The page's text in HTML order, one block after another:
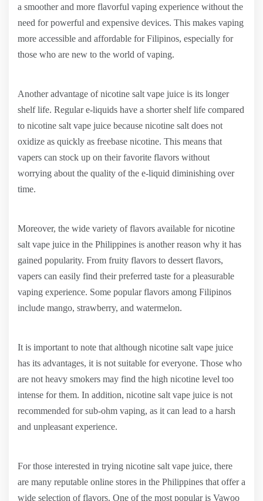
a smoother and more flavorful vaping experience without the
need for powerful and expensive devices. This makes vaping
more accessible and affordable for Filipinos, especially for
those who are new to the world of vaping.
Another advantage of nicotine salt vape juice is its longer
shelf life. Regular e-liquids have a shorter shelf life compared
to nicotine salt vape juice because nicotine salt does not
oxidize as quickly as freebase nicotine. This means that
vapers can stock up on their favorite flavors without
worrying about the quality of the e-liquid diminishing over
time.
Moreover, the wide variety of flavors available for nicotine
salt vape juice in the Philippines is another reason why it has
gained popularity. From fruity flavors to dessert flavors,
vapers can easily find their preferred taste for a pleasurable
vaping experience. Some popular flavors among Filipinos
include mango, strawberry, and watermelon.
It is important to note that although nicotine salt vape juice
has its advantages, it is not suitable for everyone. Those who
are not heavy smokers may find the high nicotine level too
intense for them. In addition, nicotine salt vape juice is not
recommended for sub-ohm vaping, as it can lead to a harsh
and unpleasant experience.
For those interested in trying nicotine salt vape juice, there
are many reputable online stores in the Philippines that offer a
wide selection of flavors. One of the most popular is Vawoo